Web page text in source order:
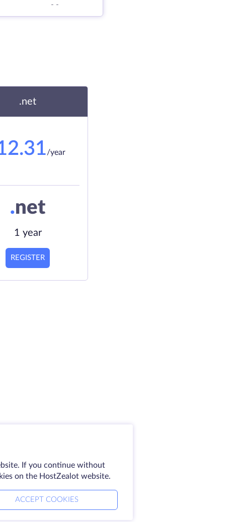
- -
.net
/year
.net
1 year
REGISTER
If you continue without
on the HostZealot website.
ACCEPT COOKIES